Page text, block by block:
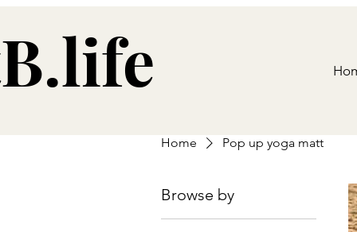
Home Pop up yoga matt
Browse by